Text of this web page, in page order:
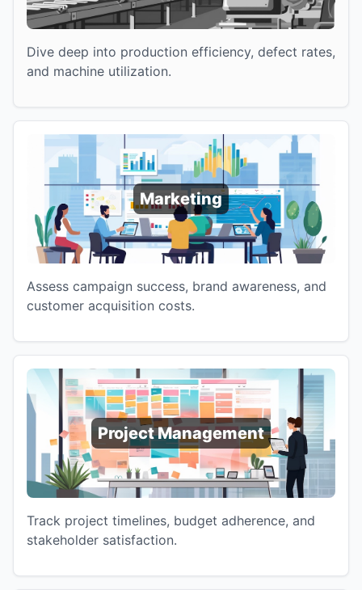
Dive deep into production efficiency, defect rates,
and machine utilization.
Marketing
Assess campaign success, brand awareness, and
customer acquisition costs.
Project Management
Track project timelines, budget adherence, and
stakeholder satisfaction.